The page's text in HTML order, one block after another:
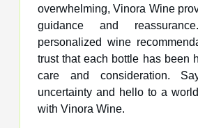
overwhelming, Vinora Wine
guidance and
personalized wine
trust that each bottle has been
care and consideration.
uncertainty and hello to a
with Vinora Wine.